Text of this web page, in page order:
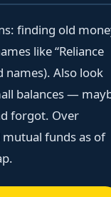
finding old
like “Reliance
names). Also look
balances —
forgot. Over
funds as of